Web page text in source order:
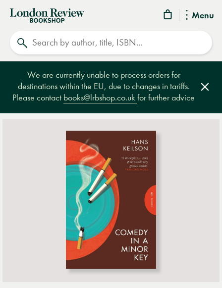
Menu
London
Review
Bookshop
We are currently unable to process orders for
destinations within the EU, due to changes in tariffs.
Please contact books@lrbshop.co.ukfor further advice